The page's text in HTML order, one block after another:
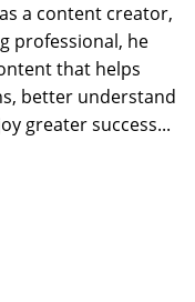
a content creator,
professional, he
that helps
better understand
greater success...